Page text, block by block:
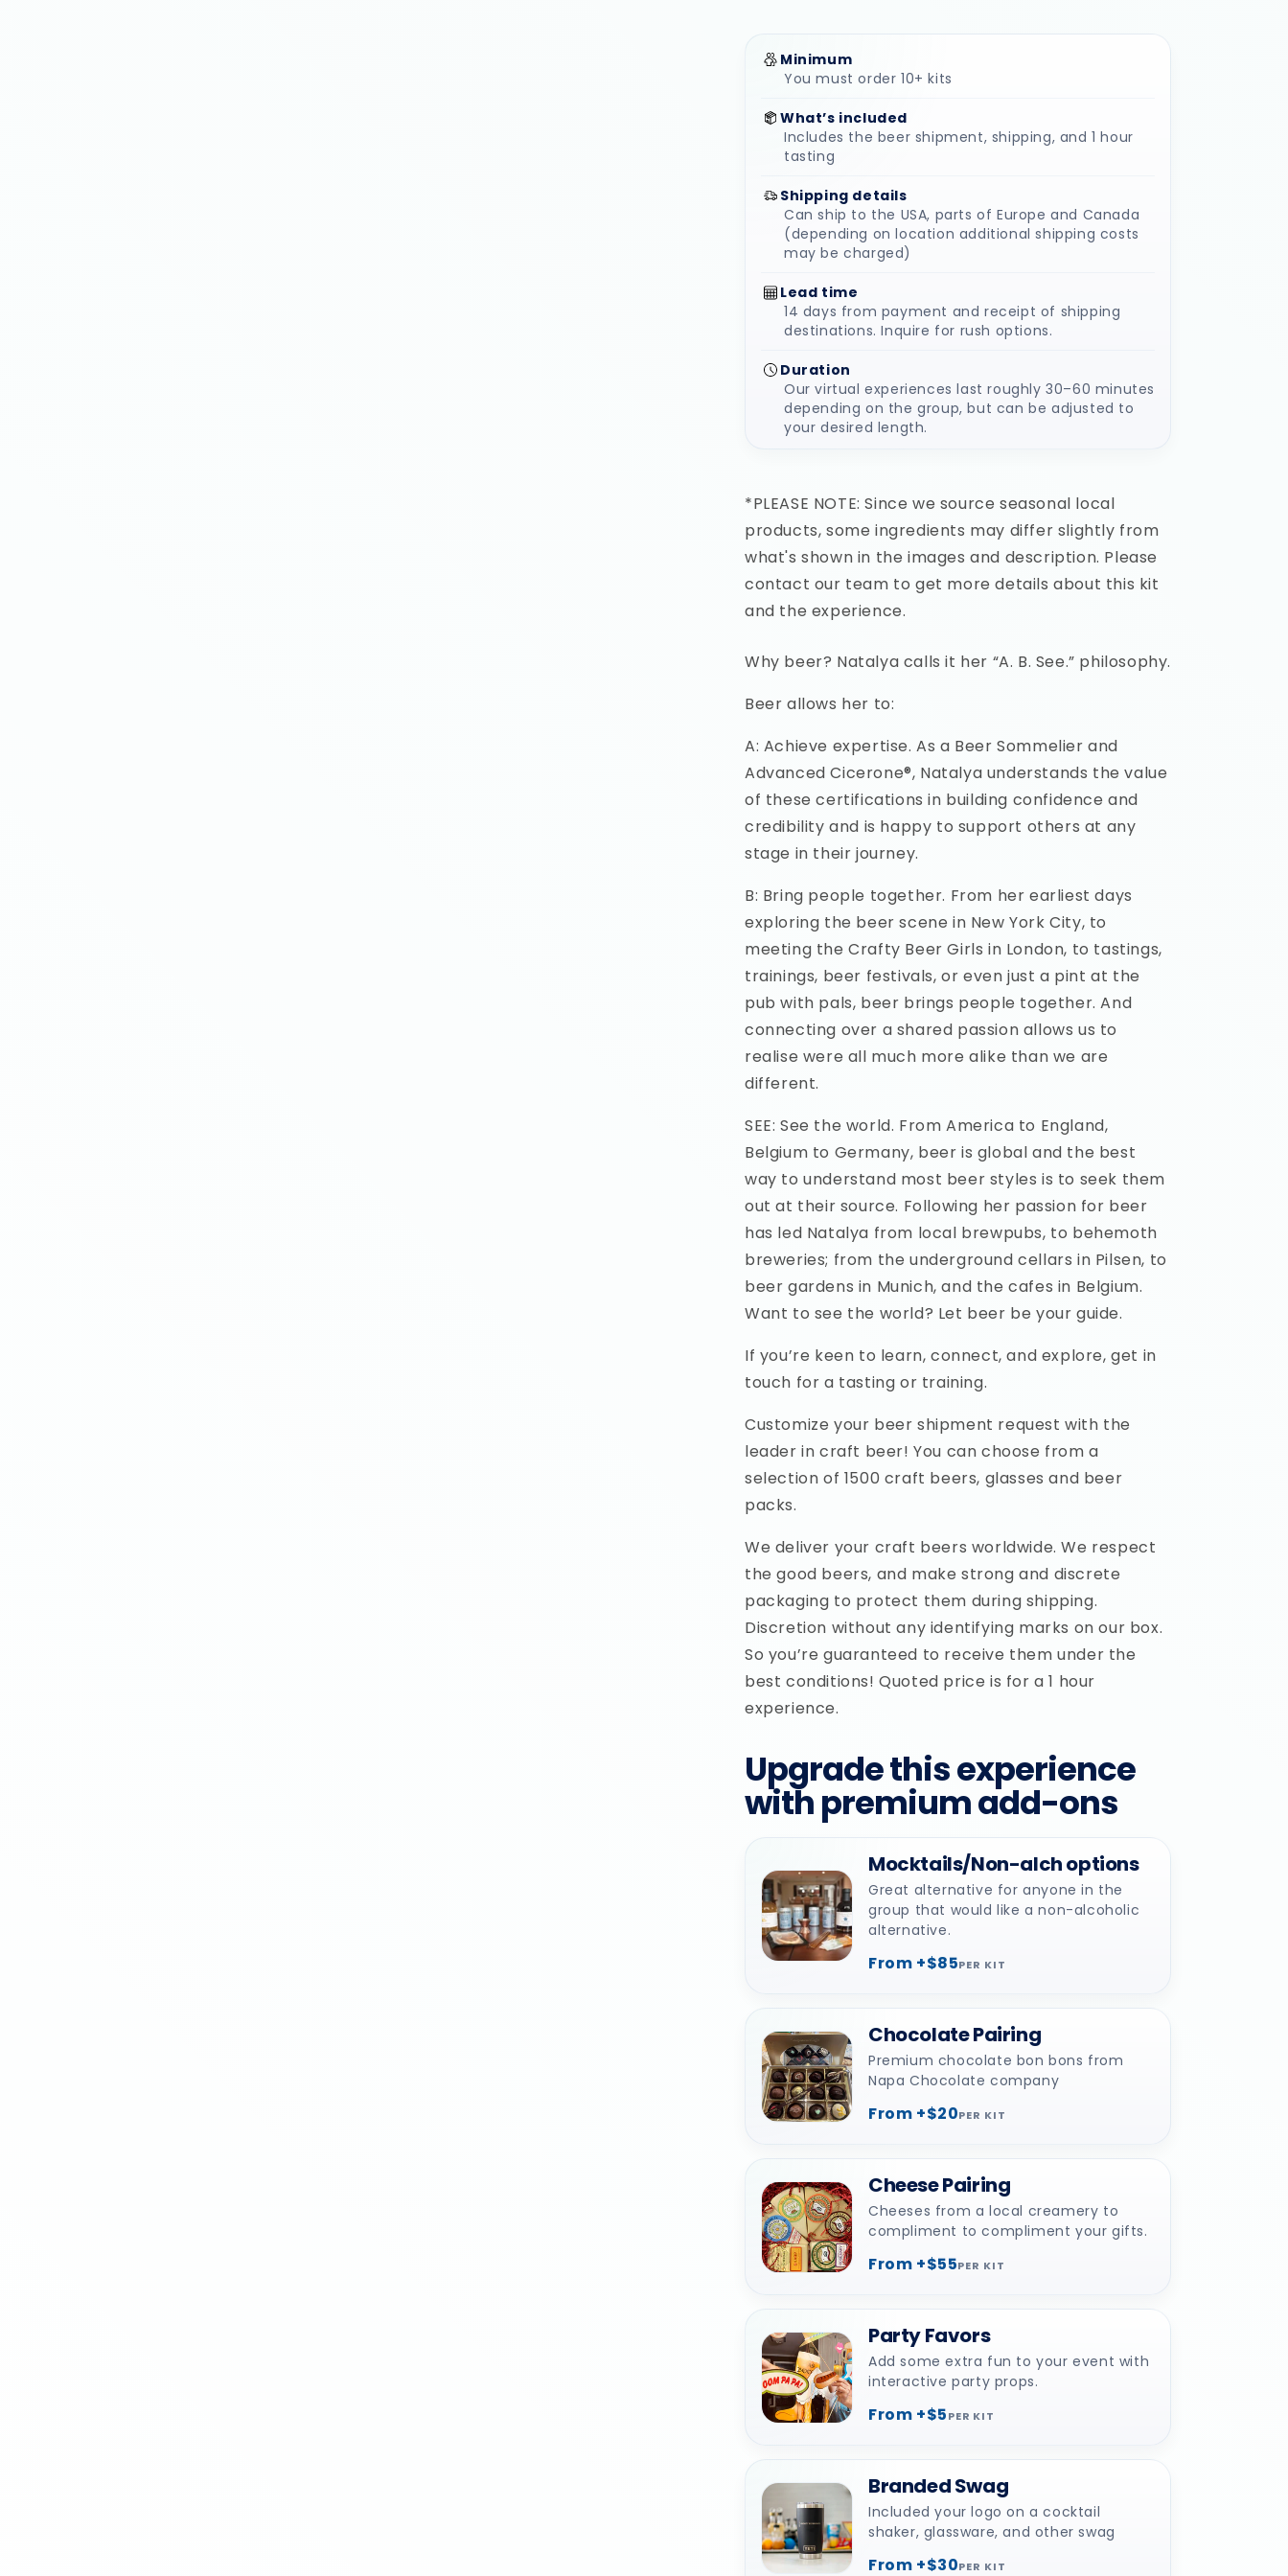
Minimum
You must order 10+ kits
What’s included
Includes the beer shipment, shipping, and 1 hour
tasting
Shipping details
Can ship to the USA, parts of Europe and Canada
(depending on location additional shipping costs
may be charged)
Lead time
14 days from payment and receipt of shipping
destinations. Inquire for rush options.
Duration
Our virtual experiences last roughly 30–60 minutes
depending on the group, but can be adjusted to
your desired length.
*PLEASE NOTE: Since we source seasonal local
products, some ingredients may differ slightly from
what's shown in the images and description. Please
contact our team to get more details about this kit
and the experience.
Why beer? Natalya calls it her “A. B. See.” philosophy.
Beer allows her to:
A: Achieve expertise. As a Beer Sommelier and
Advanced Cicerone®, Natalya understands the value
of these certifications in building confidence and
credibility and is happy to support others at any
stage in their journey.
B: Bring people together. From her earliest days
exploring the beer scene in New York City, to
meeting the Crafty Beer Girls in London, to tastings,
trainings, beer festivals, or even just a pint at the
pub with pals, beer brings people together. And
connecting over a shared passion allows us to
realise were all much more alike than we are
different.
SEE: See the world. From America to England,
Belgium to Germany, beer is global and the best
way to understand most beer styles is to seek them
out at their source. Following her passion for beer
has led Natalya from local brewpubs, to behemoth
breweries; from the underground cellars in Pilsen, to
beer gardens in Munich, and the cafes in Belgium.
Want to see the world? Let beer be your guide.
If you’re keen to learn, connect, and explore, get in
touch for a tasting or training.
Customize your beer shipment request with the
leader in craft beer! You can choose from a
selection of 1500 craft beers, glasses and beer
packs.
We deliver your craft beers worldwide. We respect
the good beers, and make strong and discrete
packaging to protect them during shipping.
Discretion without any identifying marks on our box.
So you’re guaranteed to receive them under the
best conditions! Quoted price is for a 1 hour
experience.
Upgrade this experience
with premium add-ons
Mocktails/Non-alch options
Great alternative for anyone in the
group that would like a non-alcoholic
alternative.
From +$85PER KIT
Chocolate Pairing
Premium chocolate bon bons from
Napa Chocolate company
From +$20PER KIT
Cheese Pairing
Cheeses from a local creamery to
compliment to compliment your gifts.
From +$55PER KIT
Party Favors
Add some extra fun to your event with
interactive party props.
From +$5PER KIT
Branded Swag
Included your logo on a cocktail
shaker, glassware, and other swag
From +$30PER KIT